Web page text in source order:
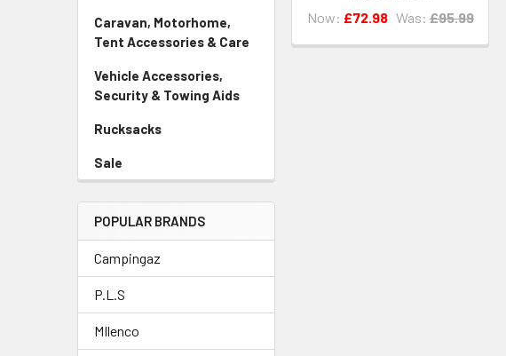
Caravan, Motorhome,
Tent Accessories & Care
Vehicle Accessories,
Security & Towing Aids
Rucksacks
Sale
POPULAR BRANDS
Campingaz
P.L.S
MIlenco
Now: £72.98 Was: £95.99